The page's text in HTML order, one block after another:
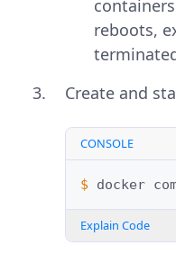
reboots,
Create and
CONSOLE
$ docker
Explain Code